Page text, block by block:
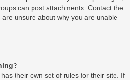
can post attachments. Contact the
unsure about why you are unable
their own set of rules for their site. If